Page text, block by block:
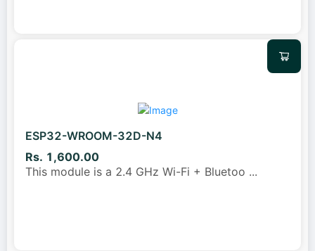
ESP32-WROOM-32D-N4
Rs. 1,600.00
This module is a 2.4 GHz Wi-Fi + Bluetoo ...